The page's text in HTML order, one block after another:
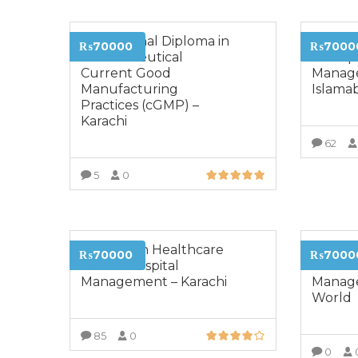
₨70000
Professional Diploma in
Pharmaceutical
Current Good
Manufacturing
Practices (cGMP) –
Karachi
5 0
&
62
₨70000
Diploma in Healthcare
& Lean Hospital
Management – Karachi
85 0
Sales
World
0